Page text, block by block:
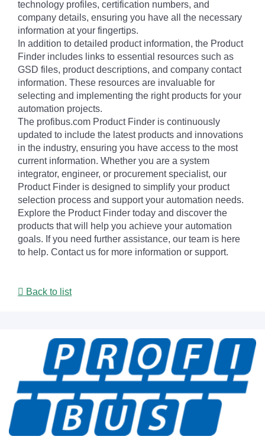
technology profiles, certification numbers, and
company details, ensuring you have all the necessary
information at your fingertips.
In addition to detailed product information, the Product
Finder includes links to essential resources such as
GSD files, product descriptions, and company contact
information. These resources are invaluable for
selecting and implementing the right products for your
automation projects.
The profibus.com Product Finder is continuously
updated to include the latest products and innovations
in the industry, ensuring you have access to the most
current information. Whether you are a system
integrator, engineer, or procurement specialist, our
Product Finder is designed to simplify your product
selection process and support your automation needs.
Explore the Product Finder today and discover the
products that will help you achieve your automation
goals. If you need further assistance, our team is here
to help. Contact us for more information or support.
Back to list